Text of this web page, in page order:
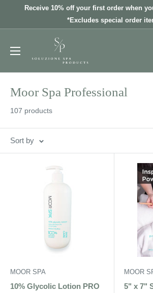
Receive 10% off your first order when
*Excludes special order
Moor Spa Professional
107 products
Sort by
MOOR SPA
10% Glycolic Lotion PRO
MOOR
5" x 7"